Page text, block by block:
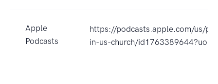
Apple
Podcasts
https://podcasts.apple.com/us/
in-us-church/id1763389644?uo=4